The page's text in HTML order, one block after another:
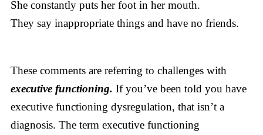
She constantly puts her foot in her mouth.
They say inappropriate things and have no friends.
These comments are referring to challenges with
executive functioning. If you’ve been told you have
executive functioning dysregulation, that isn’t a
diagnosis. The term executive functioning